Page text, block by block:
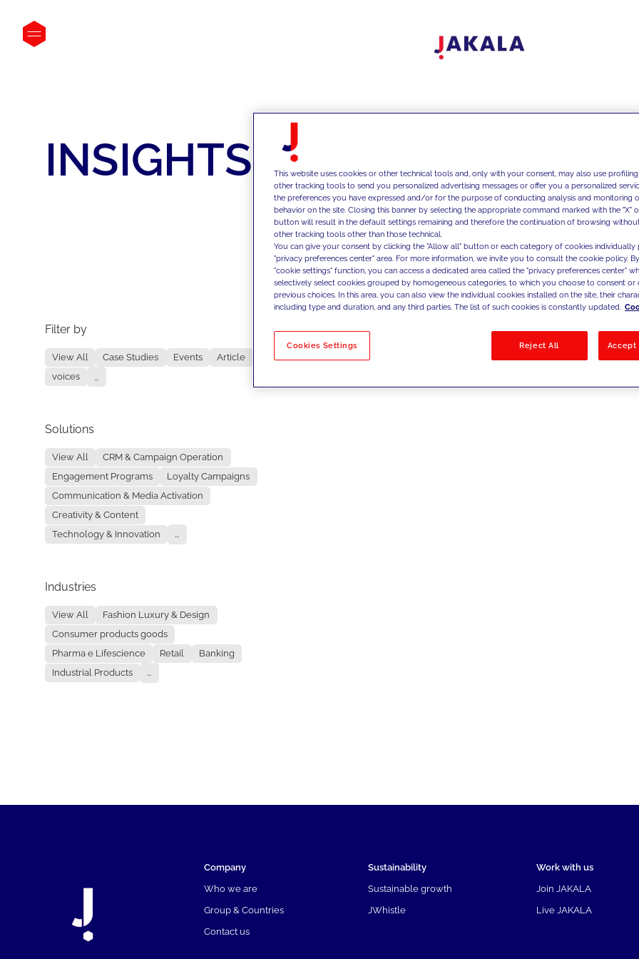
INSIGHTS
Filter by
View All Case Studies Events
Article
voices
...
Solutions
View All
CRM & Campaign Operation
Engagement Programs
Loyalty Campaigns
Communication & Media Activation
Creativity & Content
Technology & Innovation
...
Industries
View All
Fashion Luxury & Design
Consumer products goods
Pharma e Lifescience
Retail
Banking
Industrial Products
...
No results
Company
Who we are
Group & Countries
Contact us
Sustainability
Sustainable growth
JWhistle
Work with us
Join JAKALA
Live JAKALA
This website uses cookies or other technical tools and, only with your consent, may also use
other tracking tools to send you personalized advertising messages or offer you a personalized
the preferences you have expressed and/or for the purpose of conducting analysis and monitoring
behavior on the site. Closing this banner by selecting the appropriate command marked with the "X"
button will result in the default settings remaining and therefore the continuation of browsing
other tracking tools other than those technical.
You can give your consent by clicking the "Allow all" button or each category of cookies individually
"privacy preferences center" area. For more information, we invite you to consult the cookie policy.
"cookie settings" function, you can access a dedicated area called the "privacy preferences center"
selectively select cookies grouped by homogeneous categories, to which you choose to consent
previous choices. In this area, you can also view the individual cookies installed on the site, their
including type and duration, and any third parties. The list of such cookies is constantly updated.
Cookies Settings Reject All Accept